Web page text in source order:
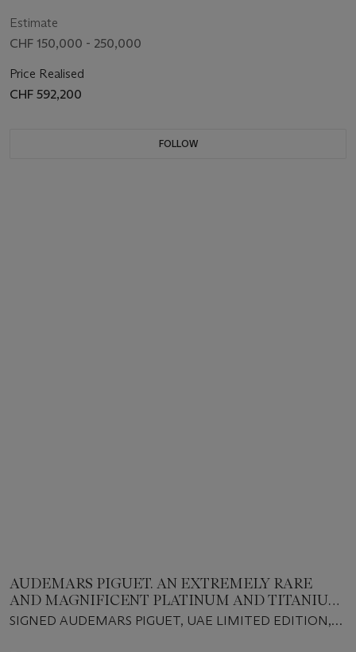
MOON PHASES
Estimate
CHF 150,000 - 250,000
Price Realised
CHF 592,200
FOLLOW
AUDEMARS PIGUET. AN EXTREMELY RARE
AND MAGNIFICENT PLATINUM AND TITANIUM
LIMITED EDITION TOURBILLON WRISTWATCH
SIGNED AUDEMARS PIGUET, UAE LIMITED EDITION,